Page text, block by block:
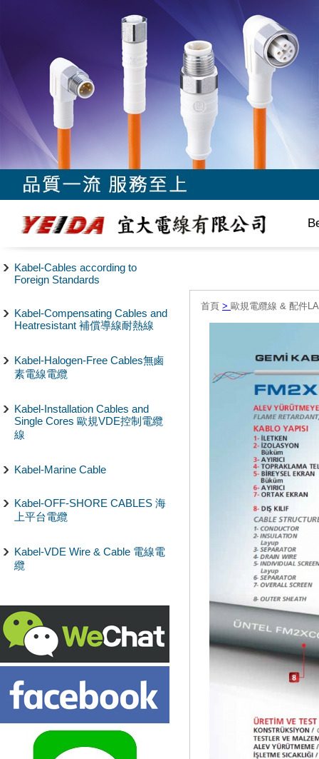
Kabel-Cables according to
Foreign Standards
Kabel-Compensating Cables and
Heatresistant 補償導線耐熱線
Kabel-Halogen-Free Cables無鹵
素電線電纜
Kabel-Installation Cables and
Single Cores 歐規VDE控制電纜
線
Kabel-Marine Cable
Kabel-OFF-SHORE CABLES 海
上平台電纜
Kabel-VDE Wire & Cable 電線電
纜
首頁 > 歐規電纜線 & 配件